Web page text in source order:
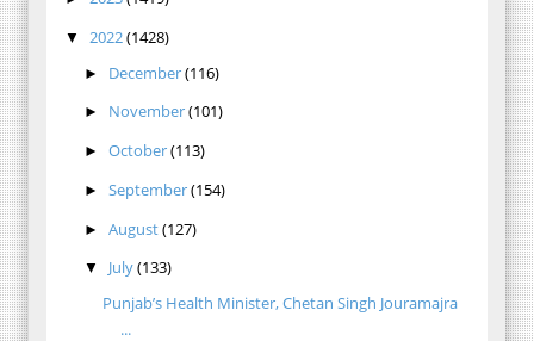
▼ 2022(1428)
► December(116)
► November(101)
► October(113)
► September(154)
► August(127)
▼ July(133)
Punjab’s Health Minister, Chetan Singh Jouramajra
...